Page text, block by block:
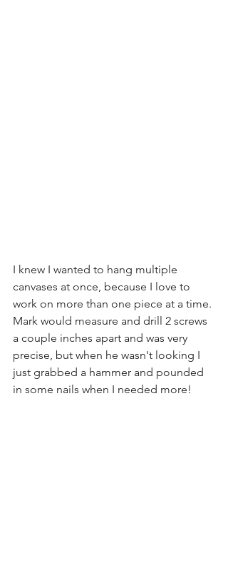
I knew I wanted to hang multiple
canvases at once, because I love to
work on more than one piece at a time.
Mark would measure and drill 2 screws
a couple inches apart and was very
precise, but when he wasn't looking I
just grabbed a hammer and pounded
in some nails when I needed more!